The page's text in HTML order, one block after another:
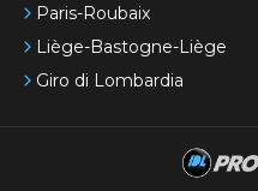
Paris-Roubaix
Liège-Bastogne-Liège
Giro di Lombardia